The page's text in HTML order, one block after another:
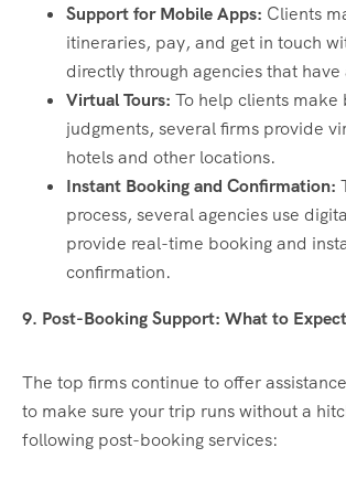
Support for Mobile Apps: Clients
itineraries, pay, and get in touch
directly through agencies that have
Virtual Tours: To help clients make
judgments, several firms provide
hotels and other locations.
Instant Booking and Confirmation:
process, several agencies use
provide real-time booking and
confirmation.
9. Post-Booking Support: What to Expect
The top firms continue to offer
to make sure your trip runs without a
following post-booking services: